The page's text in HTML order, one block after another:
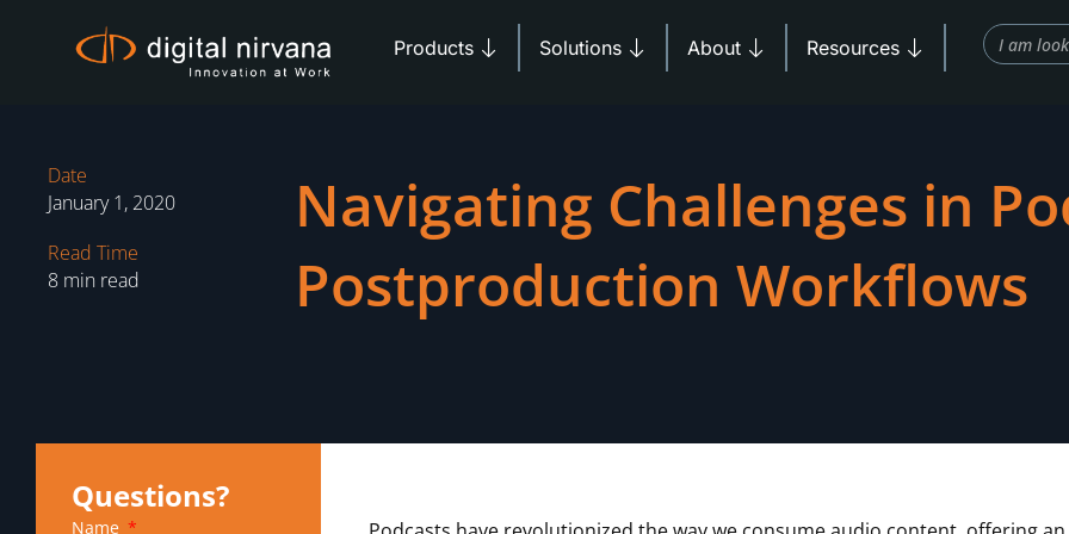
Products Open Products
Solutions Open Solutions
About Open AboutResources Open Resources
Search
Navigating Challenges in
Postproduction Workflows
Date
January 1, 2020
Read Time
8 min read
Questions?
Name